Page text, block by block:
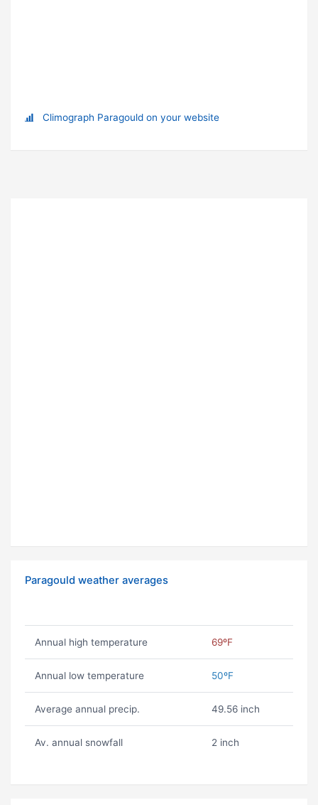
Climograph Paragould on your website
Paragould weather averages
Annual high temperature 69ºF
Annual low temperature 50ºF
Average annual precip. 49.56 inch
Av. annual snowfall 2 inch